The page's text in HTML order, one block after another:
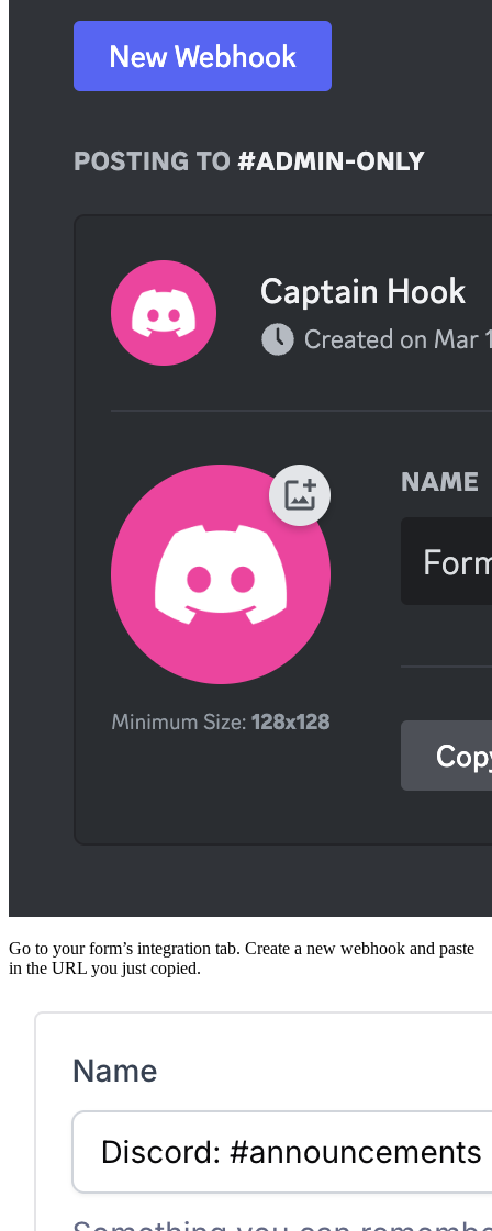
Go to your form’s integration tab. Create a new webhook and paste
in the URL you just copied.